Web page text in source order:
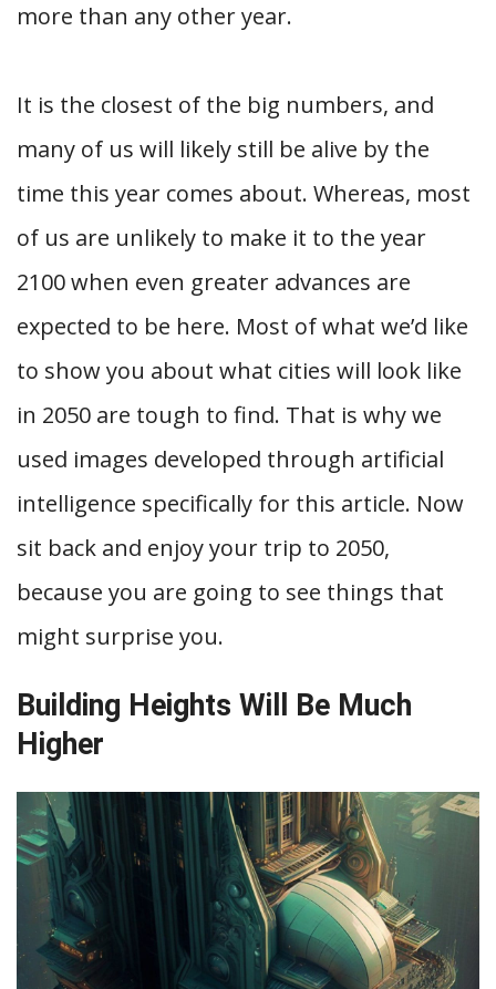
more than any other year.
It is the closest of the big numbers, and
many of us will likely still be alive by the
time this year comes about. Whereas, most
of us are unlikely to make it to the year
2100 when even greater advances are
expected to be here. Most of what we’d like
to show you about what cities will look like
in 2050 are tough to find. That is why we
used images developed through artificial
intelligence specifically for this article. Now
sit back and enjoy your trip to 2050,
because you are going to see things that
might surprise you.
Building Heights Will Be Much
Higher